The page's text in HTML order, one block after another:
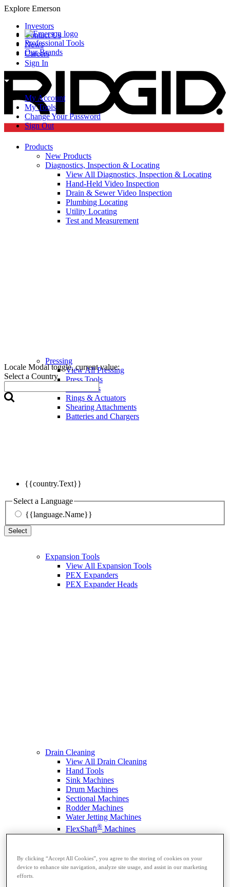
Explore Emerson
Professional Tools
Our Brands
Investors
Contact Us
News
Careers
Sign In
My Account
My Tools
Change Your Password
Sign Out
Locale Modal toggle, current value:
Select a Country
{{country.Text}}
Select a Language
{{language.Name}}
Select
Products
New Products
Diagnostics, Inspection & Locating
View All Diagnostics, Inspection & Locating
Hand-Held Video Inspection
Drain & Sewer Video Inspection
Plumbing Locating
Utility Locating
Test and Measurement
Pressing
View All Pressing
Press Tools
Press Jaws
Rings & Actuators
Shearing Attachments
Batteries and Chargers
Expansion Tools
View All Expansion Tools
PEX Expanders
PEX Expander Heads
Drain Cleaning
View All Drain Cleaning
Hand Tools
Sink Machines
Drum Machines
Sectional Machines
Rodder Machines
Water Jetting Machines
FlexShaft® Machines
By clicking “Accept All Cookies”, you agree to the storing of cookies on your
device to enhance site navigation, analyze site usage, and assist in our marketing
efforts.